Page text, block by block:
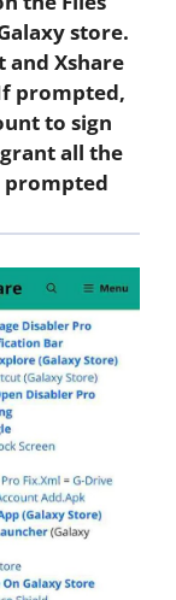
store.
and Xshare
prompted,
to sign
all the
prompted